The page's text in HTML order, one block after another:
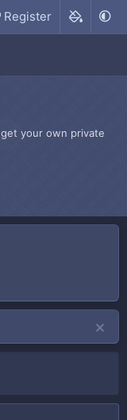
Register
your own private